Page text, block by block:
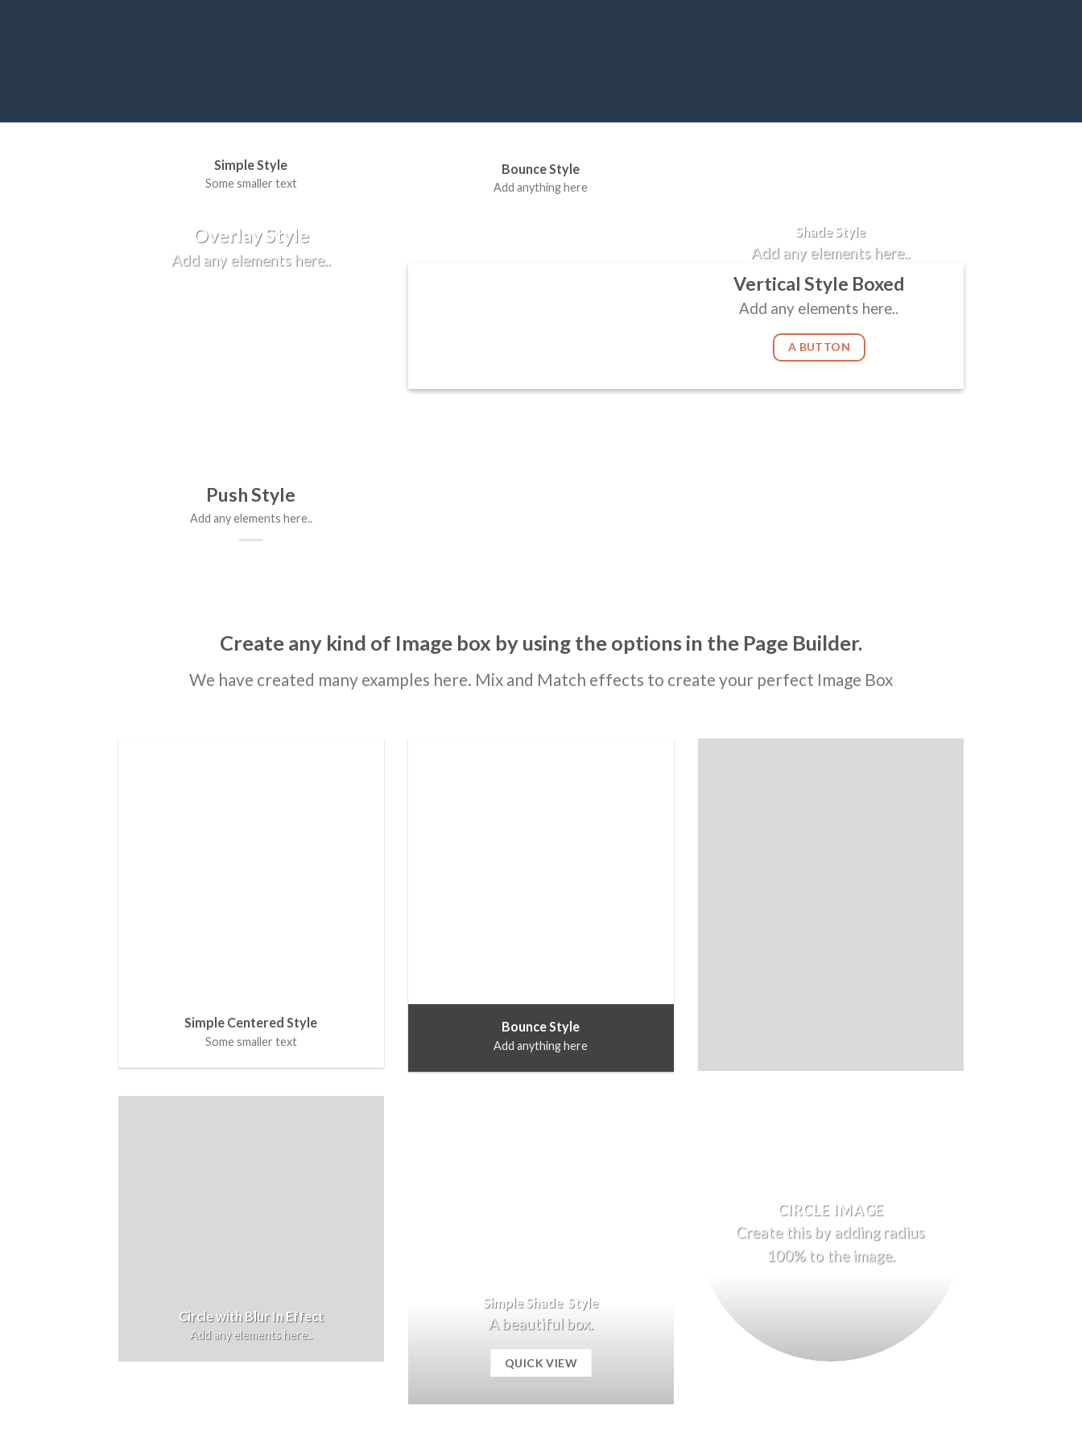
Simple Style
Some smaller text
Bounce Style
Add anything here
You can add shortcodes here
Overlay Style
Add any elements here..
Add any elements
here..
Shade Style
Add any elements here..
Push Style
Add any elements here..
Vertical Style Boxed
Add any elements here..
A BUTTON
Create any kind of Image box by using the options in the Page Builder.
We have created many examples here. Mix and Match effects to create your perfect Image Box
Simple Centered Style
Some smaller text
Bounce Style
Add anything here
Circle with Blur In Effect
Add any elements here..
Simple Shade Style
A beautiful box.
QUICK VIEW
CIRCLE IMAGE
Create this by adding radius
100% to the image.